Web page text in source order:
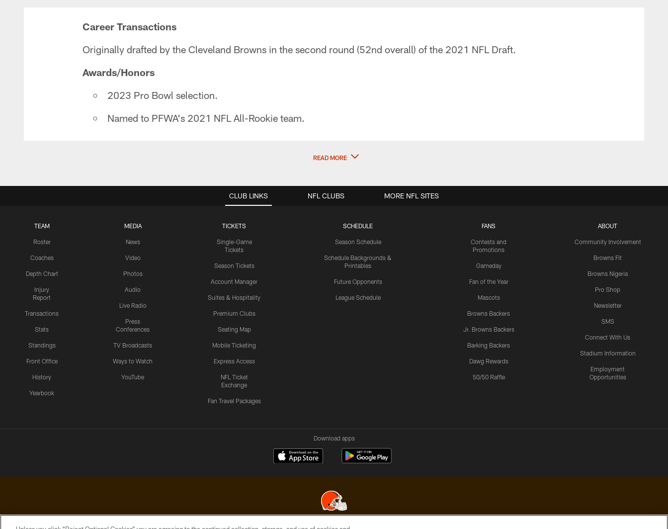
Career Transactions
Originally drafted by the Cleveland Browns in the second round (52nd overall) of the 2021 NFL Draft.
Awards/Honors
2023 Pro Bowl selection.
Named to PFWA's 2021 NFL All-Rookie team.
READ MORE
CLUB LINKS
TEAM
Roster
Coaches
Depth Chart
Injury
Report
Transactions
Stats
Standings
Front Office
History
Yearbook
MEDIA
News
Video
Photos
Audio
Live Radio
Press
Conferences
TV Broadcasts
Ways to Watch
YouTube
TICKETS
Single-Game
Tickets
Season Tickets
Account Manager
Suites & Hospitality
Premium Clubs
Seating Map
Mobile Ticketing
Express Access
NFL Ticket
Exchange
Fan Travel Packages
SCHEDULE
Season Schedule
Schedule Backgrounds &
Printables
Future Opponents
League Schedule
FANS
Contests and
Promotions
Gameday
Fan of the Year
Mascots
Browns Backers
Jr. Browns Backers
Barking Backers
Dawg Rewards
50/50 Raffle
ABOUT
Community Involvement
Browns Fit
Browns Nigeria
Pro Shop
Newsletter
SMS
Connect With Us
Stadium Information
Employment
Opportunities
NFL CLUBS MORE NFL SITES
Download apps